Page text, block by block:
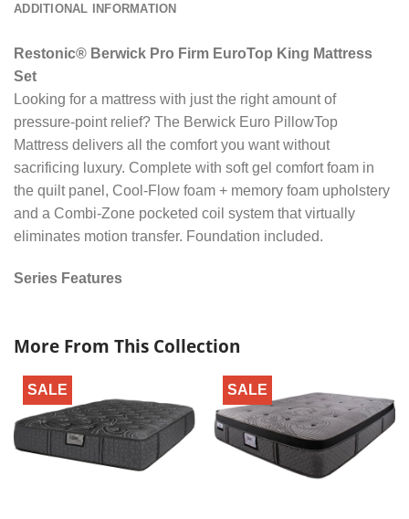
ADDITIONAL INFORMATION
Restonic® Berwick Pro Firm EuroTop King Mattress
Set
Looking for a mattress with just the right amount of
pressure-point relief? The Berwick Euro PillowTop
Mattress delivers all the comfort you want without
sacrificing luxury. Complete with soft gel comfort foam in
the quilt panel, Cool-Flow foam + memory foam upholstery
and a Combi-Zone pocketed coil system that virtually
eliminates motion transfer. Foundation included.
Series Features
More From This Collection
SALE SALE